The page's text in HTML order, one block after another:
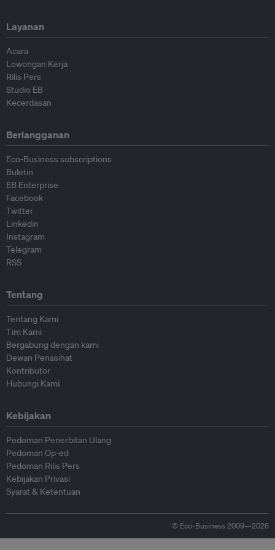
Layanan
Acara
Lowongan Kerja
Rilis Pers
Studio EB
Kecerdasan
Berlangganan
Eco-Business subscriptions
Buletin
EB Enterprise
Facebook
Twitter
Linkedin
Instagram
Telegram
RSS
Tentang
Tentang Kami
Tim Kami
Bergabung dengan kami
Dewan Penasihat
Kontributor
Hubungi Kami
Kebijakan
Pedoman Penerbitan Ulang
Pedoman Op-ed
Pedoman Rilis Pers
Kebijakan Privasi
Syarat & Ketentuan
© Eco-Business 2009—2026